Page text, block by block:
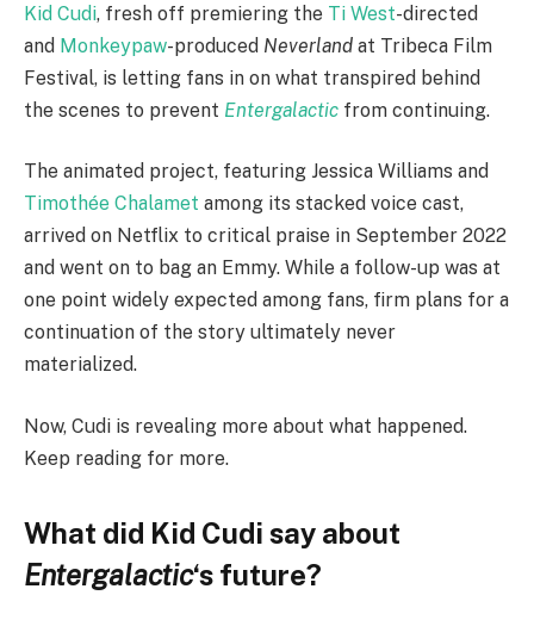
Kid Cudi, fresh off premiering the Ti West-directed
and Monkeypaw-produced Neverland at Tribeca Film
Festival, is letting fans in on what transpired behind
the scenes to prevent Entergalactic from continuing.
The animated project, featuring Jessica Williams and
Timothée Chalamet among its stacked voice cast,
arrived on Netflix to critical praise in September 2022
and went on to bag an Emmy. While a follow-up was at
one point widely expected among fans, firm plans for a
continuation of the story ultimately never
materialized.
Now, Cudi is revealing more about what happened.
Keep reading for more.
What did Kid Cudi say about
Entergalactic‘s future?